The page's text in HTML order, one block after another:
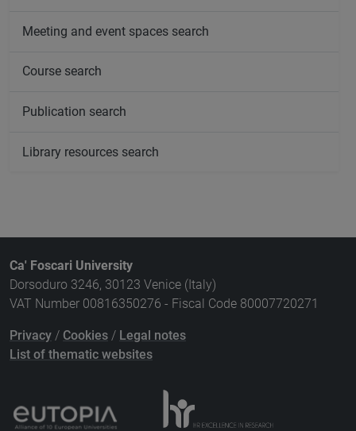
Meeting and event spaces search
Course search
Publication search
Library resources search
Ca' Foscari University
Dorsoduro 3246, 30123 Venice (Italy)
VAT Number 00816350276 - Fiscal Code 80007720271
Privacy / Cookies / Legal notes
List of thematic websites